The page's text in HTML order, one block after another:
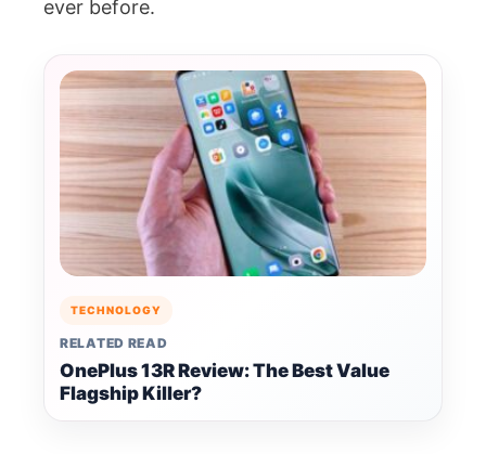
ever before.
TECHNOLOGY
RELATED READ
OnePlus 13R Review: The Best Value
Flagship Killer?